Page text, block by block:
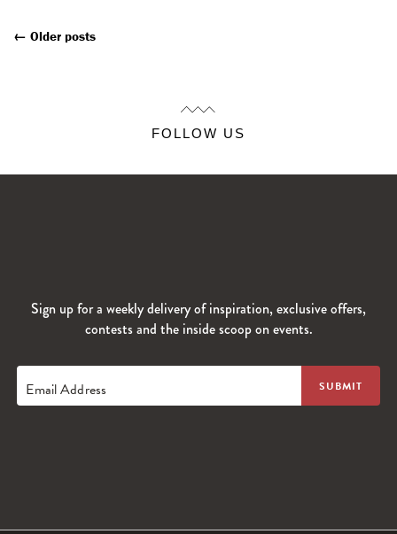
Navigation
← Older posts
FOLLOW US
Sign up for a weekly delivery of inspiration, exclusive offers,
contests and the inside scoop on events.
Email Address